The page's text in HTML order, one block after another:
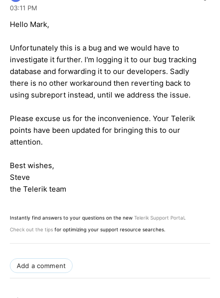
03:11 PM
Hello Mark,
Unfortunately this is a bug and we would have to
investigate it further. I'm logging it to our bug tracking
database and forwarding it to our developers. Sadly
there is no other workaround then reverting back to
using subreport instead, until we address the issue.
Please excuse us for the inconvenience. Your Telerik
points have been updated for bringing this to our
attention.
Best wishes,
Steve
the Telerik team
Instantly find answers to your questions on the new Telerik Support Portal.
Check out the tips for optimizing your support resource searches.
Add a comment